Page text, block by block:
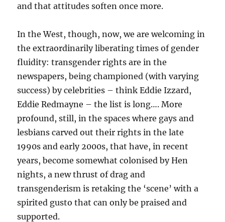
and that attitudes soften once more.
In the West, though, now, we are welcoming in
the extraordinarily liberating times of gender
fluidity: transgender rights are in the
newspapers, being championed (with varying
success) by celebrities – think Eddie Izzard,
Eddie Redmayne – the list is long…. More
profound, still, in the spaces where gays and
lesbians carved out their rights in the late
1990s and early 2000s, that have, in recent
years, become somewhat colonised by Hen
nights, a new thrust of drag and
transgenderism is retaking the ‘scene’ with a
spirited gusto that can only be praised and
supported.